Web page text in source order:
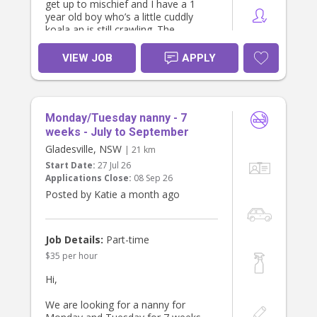
get up to mischief and I have a 1
year old boy who’s a little cuddly
koala an is still crawling. The
youngest two are only 12m apart in
age.
I’m looking for someone who loves
working with young kids and who
a proper bedtime routine and help
enforcing it (mostly for the 2 year
old).
As a family we’re quite laid back, but
we’re also always running about
after the kids. We’d love to find
someone who’s proactive, fun and
with the kids and help keep them
entertained.
Hours
- Help with pick up
VIEW JOB APPLY
Monday/Tuesday nanny - 7
weeks - July to September
Gladesville, NSW | 21 km
Start Date: 27 Jul 26
Applications Close: 08 Sep 26
Posted by Katie a month ago
Job Details: Part-time
$35 per hour
Hi,
We are looking for a nanny for